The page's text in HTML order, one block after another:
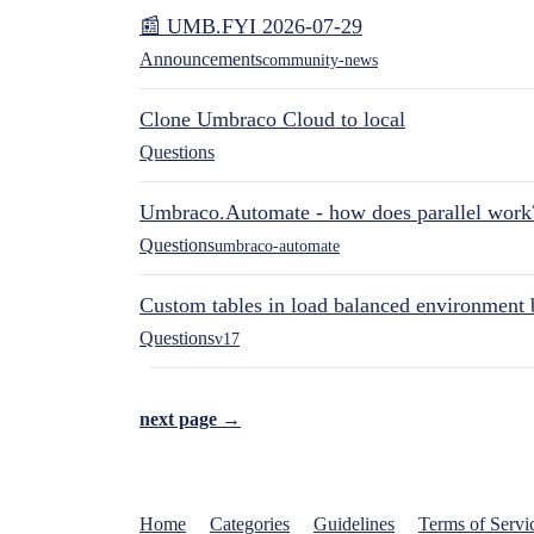
📰 UMB.FYI 2026-07-29
Announcementscommunity-news
Clone Umbraco Cloud to local
Questions
Umbraco.Automate - how does parallel
Questionsumbraco-automate
Custom tables in load balanced environment
Questionsv17
next page →
Home Categories Guidelines Terms of